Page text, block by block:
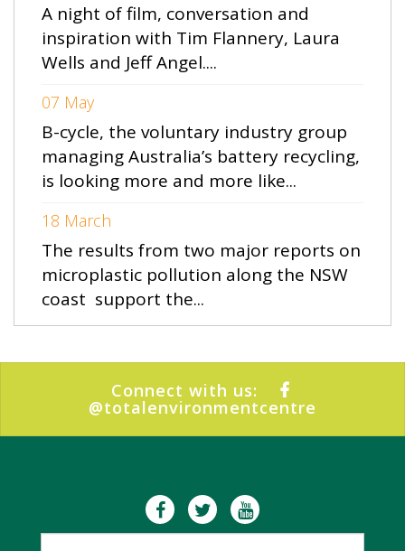
A night of film, conversation and
inspiration with Tim Flannery, Laura
Wells and Jeff Angel....
07 May
B-cycle, the voluntary industry group
managing Australia’s battery recycling,
is looking more and more like...
18 March
The results from two major reports on
microplastic pollution along the NSW
coast support the...
Connect with us:
@totalenvironmentcentre